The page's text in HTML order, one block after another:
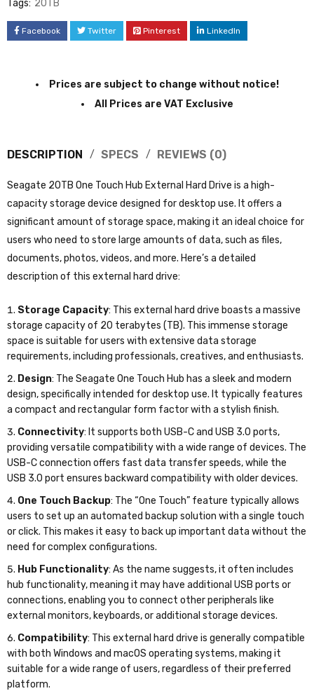
Tags: 20TB
Facebook Twitter Pinterest LinkedIn
Prices are subject to change without notice!
All Prices are VAT Exclusive
DESCRIPTION SPECS REVIEWS (0)
Seagate 20TB One Touch Hub External Hard Drive is a high-
capacity storage device designed for desktop use. It offers a
significant amount of storage space, making it an ideal choice for
users who need to store large amounts of data, such as files,
documents, photos, videos, and more. Here’s a detailed
description of this external hard drive:
Storage Capacity: This external hard drive boasts a massive
storage capacity of 20 terabytes (TB). This immense storage
space is suitable for users with extensive data storage
requirements, including professionals, creatives, and enthusiasts.
Design: The Seagate One Touch Hub has a sleek and modern
design, specifically intended for desktop use. It typically features
a compact and rectangular form factor with a stylish finish.
Connectivity: It supports both USB-C and USB 3.0 ports,
providing versatile compatibility with a wide range of devices. The
USB-C connection offers fast data transfer speeds, while the
USB 3.0 port ensures backward compatibility with older devices.
One Touch Backup: The “One Touch” feature typically allows
users to set up an automated backup solution with a single touch
or click. This makes it easy to back up important data without the
need for complex configurations.
Hub Functionality: As the name suggests, it often includes
hub functionality, meaning it may have additional USB ports or
connections, enabling you to connect other peripherals like
external monitors, keyboards, or additional storage devices.
Compatibility: This external hard drive is generally compatible
with both Windows and macOS operating systems, making it
suitable for a wide range of users, regardless of their preferred
platform.